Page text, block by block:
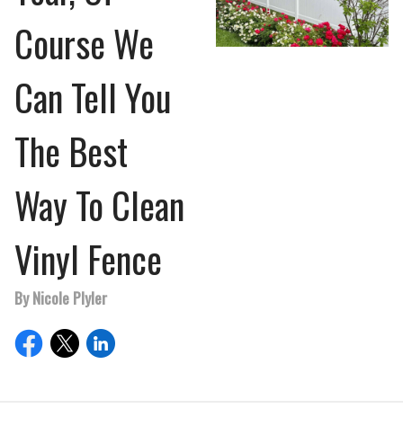
Course We
Can Tell You
The Best
Way To Clean
Vinyl Fence
By Nicole Plyler